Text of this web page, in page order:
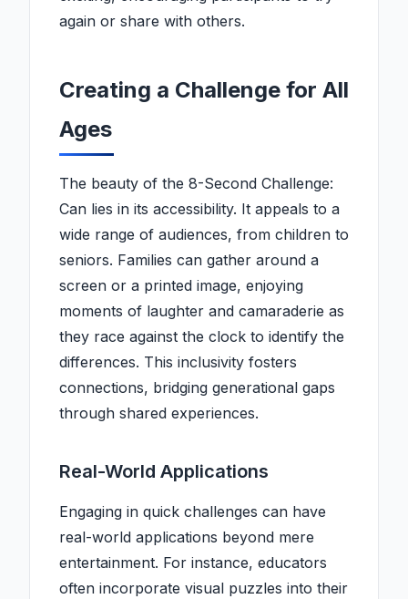
again or share with others.
Creating a Challenge for All
Ages
The beauty of the 8-Second Challenge:
Can lies in its accessibility. It appeals to a
wide range of audiences, from children to
seniors. Families can gather around a
screen or a printed image, enjoying
moments of laughter and camaraderie as
they race against the clock to identify the
differences. This inclusivity fosters
connections, bridging generational gaps
through shared experiences.
Real-World Applications
Engaging in quick challenges can have
real-world applications beyond mere
entertainment. For instance, educators
often incorporate visual puzzles into their